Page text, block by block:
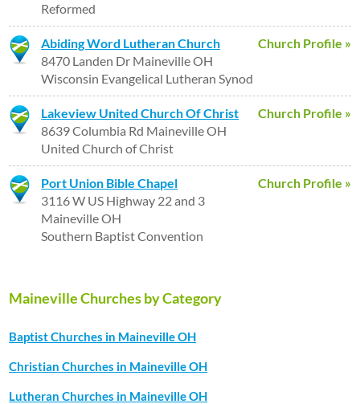
Reformed
Church Profile »
Abiding Word Lutheran Church
8470 Landen Dr Maineville OH
Wisconsin Evangelical Lutheran Synod
Church Profile »
Lakeview United Church Of Christ
8639 Columbia Rd Maineville OH
United Church of Christ
Church Profile »
Port Union Bible Chapel
3116 W US Highway 22 and 3
Maineville OH
Southern Baptist Convention
Maineville Churches by Category
Baptist Churches in Maineville OH
Christian Churches in Maineville OH
Lutheran Churches in Maineville OH